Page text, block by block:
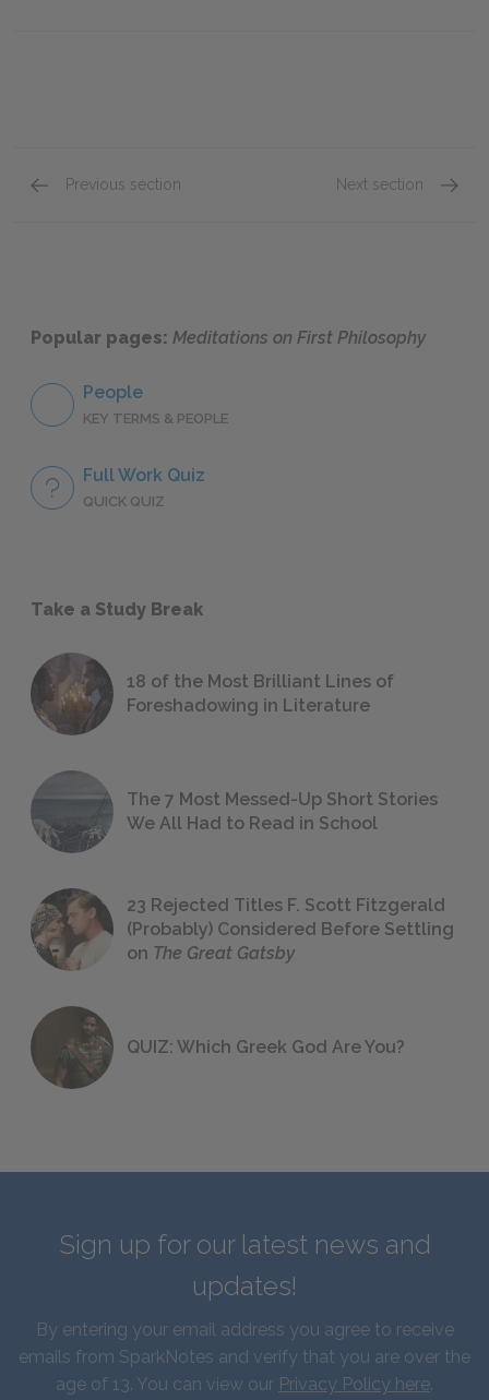
Previous section Next section
Popular pages: Meditations on First Philosophy
People
KEY TERMS & PEOPLE
Full Work Quiz
QUICK QUIZ
Take a Study Break
18 of the Most Brilliant Lines of
Foreshadowing in Literature
The 7 Most Messed-Up Short Stories
We All Had to Read in School
23 Rejected Titles F. Scott Fitzgerald
(Probably) Considered Before Settling
on The Great Gatsby
QUIZ: Which Greek God Are You?
Sign up for our latest news and
updates!
By entering your email address you agree to receive
emails from SparkNotes and verify that you are over the
age of 13. You can view our Privacy Policy here.